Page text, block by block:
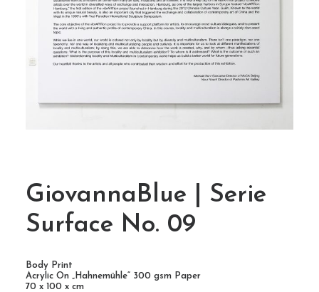
GiovannaBlue | Serie
Surface No. 09
Body Print
Acrylic On „Hahnemühle“ 300 gsm Paper
70 x 100 x cm